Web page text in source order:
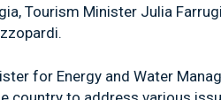
Tourism Minister Julia
for Energy and Water